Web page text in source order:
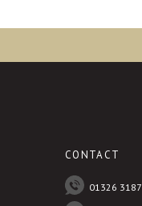
CONTACT
01326